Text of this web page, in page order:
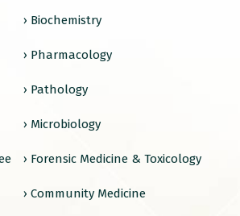
› Biochemistry
› Pharmacology
› Pathology
› Microbiology
› Forensic Medicine & Toxicology
› Community Medicine